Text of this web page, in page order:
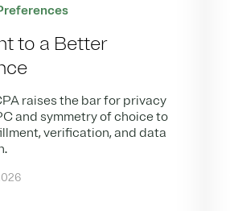
to a Better
raises the bar for privacy
and symmetry of choice to
verification, and data